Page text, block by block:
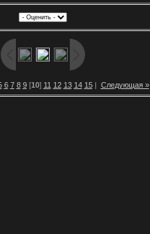
6 7 8 9[10] 11 12 13 14 15| Следующая »